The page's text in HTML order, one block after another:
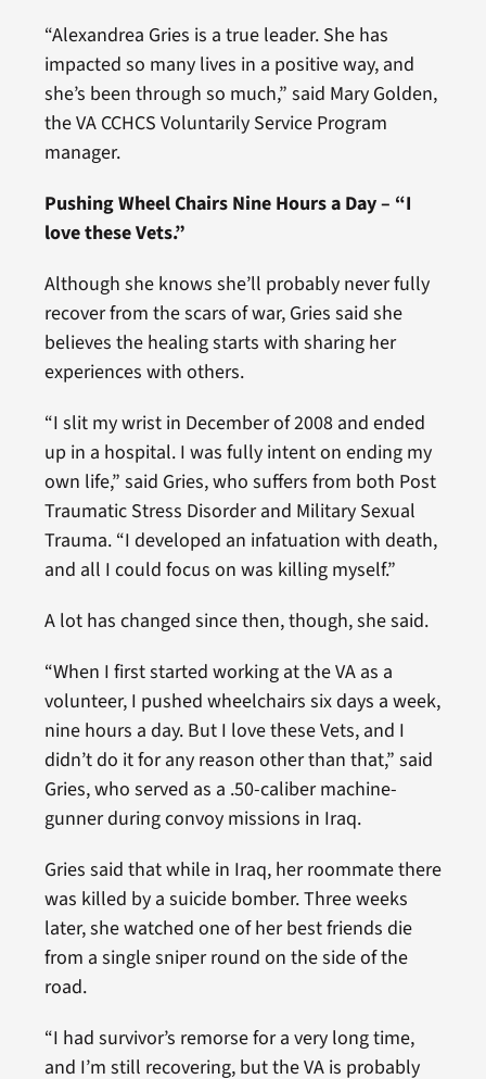
“Alexandrea Gries is a true leader. She has
impacted so many lives in a positive way, and
she’s been through so much,” said Mary Golden,
the VA CCHCS Voluntarily Service Program
manager.
Pushing Wheel Chairs Nine Hours a Day – “I
love these Vets.”
Although she knows she’ll probably never fully
recover from the scars of war, Gries said she
believes the healing starts with sharing her
experiences with others.
“I slit my wrist in December of 2008 and ended
up in a hospital. I was fully intent on ending my
own life,” said Gries, who suffers from both Post
Traumatic Stress Disorder and Military Sexual
Trauma. “I developed an infatuation with death,
and all I could focus on was killing myself.”
A lot has changed since then, though, she said.
“When I first started working at the VA as a
volunteer, I pushed wheelchairs six days a week,
nine hours a day. But I love these Vets, and I
didn’t do it for any reason other than that,” said
Gries, who served as a .50-caliber machine-
gunner during convoy missions in Iraq.
Gries said that while in Iraq, her roommate there
was killed by a suicide bomber. Three weeks
later, she watched one of her best friends die
from a single sniper round on the side of the
road.
“I had survivor’s remorse for a very long time,
and I’m still recovering, but the VA is probably